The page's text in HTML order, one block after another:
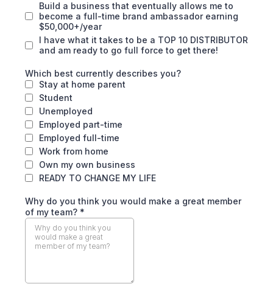
Build a business that eventually allows me to
become a full-time brand ambassador earning
$50,000+/year
I have what it takes to be a TOP 10 DISTRIBUTOR
and am ready to go full force to get there!
Which best currently describes you?
Stay at home parent
Student
Unemployed
Employed part-time
Employed full-time
Work from home
Own my own business
READY TO CHANGE MY LIFE
Why do you think you would make a great member
of my team? *